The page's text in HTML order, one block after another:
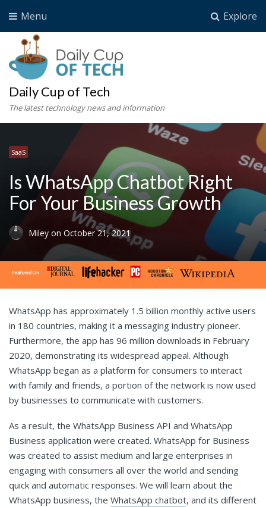
Explore
Menu
Daily Cup of Tech
The latest technology news and information
SaaS
Is WhatsApp Chatbot Right
For Your Business Growth
Miley on October 21, 2021
WhatsApp has approximately 1.5 billion monthly active users
in 180 countries, making it a messaging industry pioneer.
Furthermore, the app has 96 million downloads in February
2020, demonstrating its widespread appeal. Although
WhatsApp began as a platform for consumers to interact
with family and friends, a portion of the network is now used
by businesses to communicate with customers.
As a result, the WhatsApp Business API and WhatsApp
Business application were created. WhatsApp for Business
was created to assist medium and large enterprises in
engaging with consumers all over the world and sending
quick and automatic responses. We will learn about the
WhatsApp business, the WhatsApp chatbot, and its different